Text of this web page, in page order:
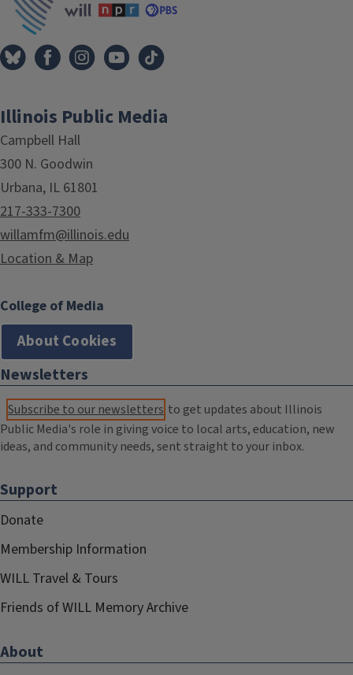
Illinois Public Media
Campbell Hall
300 N. Goodwin
Urbana, IL 61801
217-333-7300
willamfm@illinois.edu
Location & Map
College of Media
About Cookies
Newsletters
Subscribe to our newsletters to get updates about Illinois
Public Media's role in giving voice to local arts, education, new
ideas, and community needs, sent straight to your inbox.
Support
Donate
Membership Information
WILL Travel & Tours
Friends of WILL Memory Archive
About